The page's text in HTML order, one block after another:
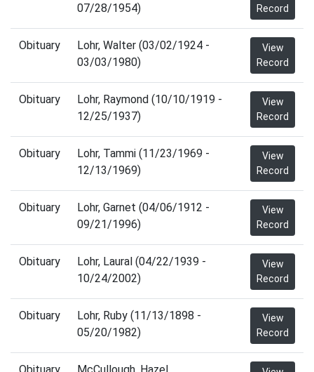
07/28/1954)
Record
Obituary
Lohr, Walter (03/02/1924 -
03/03/1980)
View
Record
Obituary
Lohr, Raymond (10/10/1919 -
12/25/1937)
View
Record
Obituary
Lohr, Tammi (11/23/1969 -
12/13/1969)
View
Record
Obituary
Lohr, Garnet (04/06/1912 -
09/21/1996)
View
Record
Obituary
Lohr, Laural (04/22/1939 -
10/24/2002)
View
Record
Obituary
Lohr, Ruby (11/13/1898 -
05/20/1982)
View
Record